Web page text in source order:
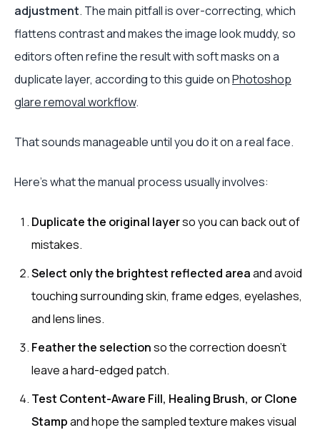
adjustment. The main pitfall is over-correcting, which
flattens contrast and makes the image look muddy, so
editors often refine the result with soft masks on a
duplicate layer, according to this guide onPhotoshop
glare removal workflow.
That sounds manageable until you do it on a real face.
Here's what the manual process usually involves:
Duplicate the original layerso you can back out of
mistakes.
Select only the brightest reflected areaand avoid
touching surrounding skin, frame edges, eyelashes,
and lens lines.
Feather the selectionso the correction doesn't
leave a hard-edged patch.
Test Content-Aware Fill, Healing Brush, or Clone
Stampand hope the sampled texture makes visual